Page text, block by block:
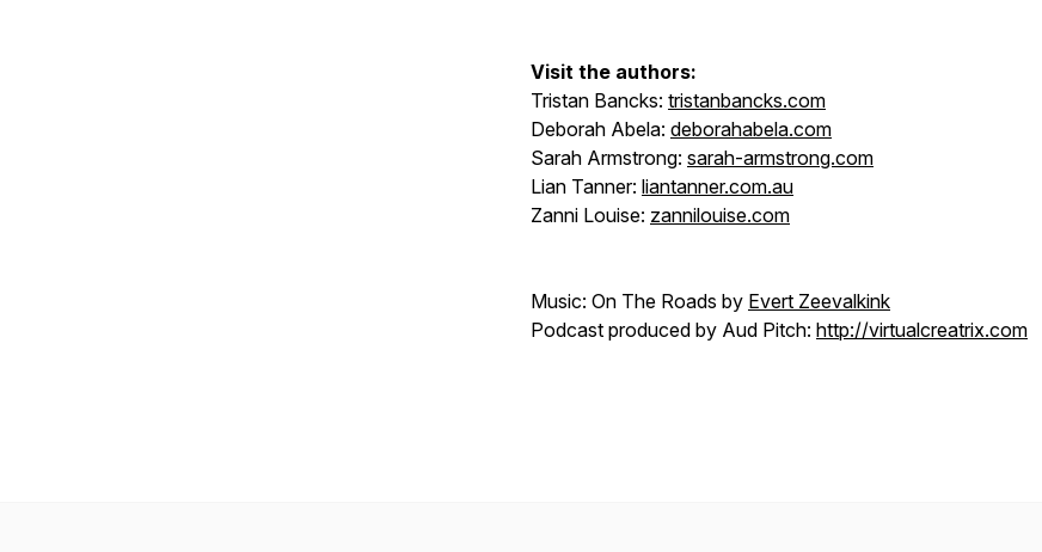
Visit the authors:
Tristan Bancks: tristanbancks.com
Deborah Abela: deborahabela.com
Sarah Armstrong: sarah-armstrong.com
Lian Tanner: liantanner.com.au
Zanni Louise: zannilouise.com
Music: On The Roads by Evert Zeevalkink
Podcast produced by Aud Pitch: http://virtualcreatrix.com